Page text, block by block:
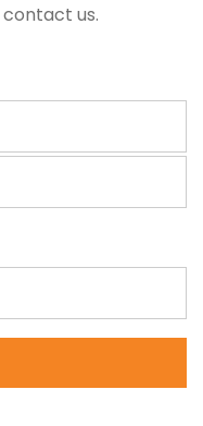
us.